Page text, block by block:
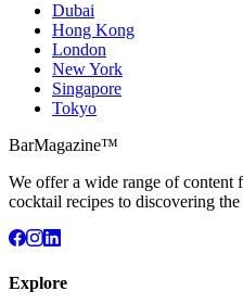
Dubai
Hong Kong
London
New York
Singapore
Tokyo
BarMagazine™
We offer a wide range of content
cocktail recipes to discovering
Explore